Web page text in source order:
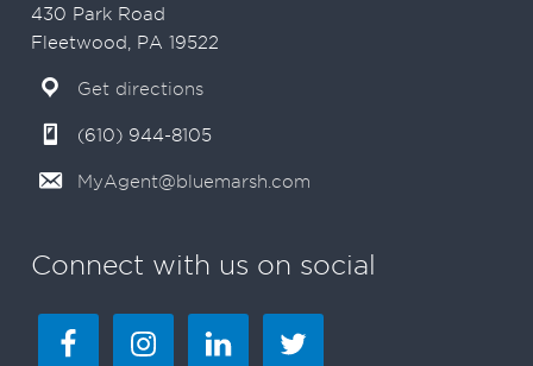
430 Park Road
Fleetwood, PA 19522
Get directions
(610) 944-8105
MyAgent@bluemarsh.com
Connect with us on social